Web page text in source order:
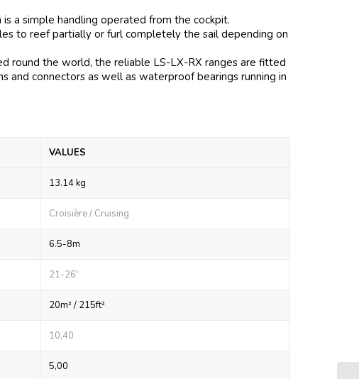
is a simple handling operated from the cockpit.
to reef partially or furl completely the sail depending on
round the world, the reliable LS-LX-RX ranges are fitted
and connectors as well as waterproof bearings running in
VALUES
13.14 kg
Croisière / Cruising
6.5-8m
21-26'
20m² / 215ft²
10,40
5,00